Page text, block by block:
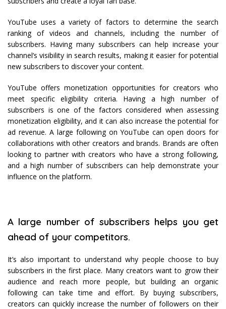
YouTube uses a variety of factors to determine the search
ranking of videos and channels, including the number of
subscribers. Having many subscribers can help increase your
channel’s visibility in search results, making it easier for potential
new subscribers to discover your content.
YouTube offers monetization opportunities for creators who
meet specific eligibility criteria. Having a high number of
subscribers is one of the factors considered when assessing
monetization eligibility, and it can also increase the potential for
ad revenue. A large following on YouTube can open doors for
collaborations with other creators and brands. Brands are often
looking to partner with creators who have a strong following,
and a high number of subscribers can help demonstrate your
influence on the platform.
A large number of subscribers helps you get
ahead of your competitors.
It’s also important to understand why people choose to buy
subscribers in the first place. Many creators want to grow their
audience and reach more people, but building an organic
following can take time and effort. By buying subscribers,
creators can quickly increase the number of followers on their